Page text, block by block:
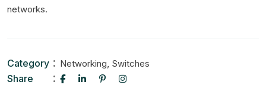
networks.
Category Networking, Switches
Share